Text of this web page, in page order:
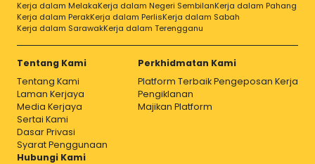
Kerja dalam MelakaKerja dalam Negeri SembilanKerja dalam Pahang
Kerja dalam PerakKerja dalam PerlisKerja dalam Sabah
Kerja dalam SarawakKerja dalam Terengganu
Tentang Kami
Tentang Kami
Laman Kerjaya
Media Kerjaya
Sertai Kami
Dasar Privasi
Syarat Penggunaan
Perkhidmatan Kami
Platform Terbaik Pengeposan Kerja
Pengiklanan
Majikan Platform
Hubungi Kami